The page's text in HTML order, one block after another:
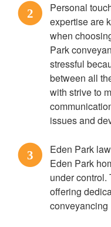
2
Personal
expertise are
when
Park
stressful
between all
with strive to
issues and
3
Eden Park
Eden Park
under control.
offering
conveyancing